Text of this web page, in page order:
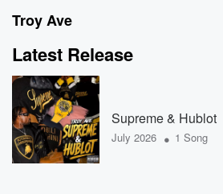
Troy Ave
Latest Release
Supreme & Hublot
July 2026 • 1 Song